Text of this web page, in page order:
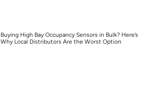
Buying High Bay Occupancy Sensors in Bulk? Here’s
Why Local Distributors Are the Worst Option